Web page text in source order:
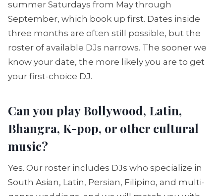
summer Saturdays from May through
September, which book up first. Dates inside
three months are often still possible, but the
roster of available DJs narrows. The sooner we
know your date, the more likely you are to get
your first-choice DJ.
Can you play Bollywood, Latin,
Bhangra, K-pop, or other cultural
music?
Yes. Our roster includes DJs who specialize in
South Asian, Latin, Persian, Filipino, and multi-